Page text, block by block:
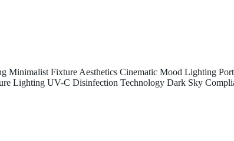
Minimalist Fixture Aesthetics Cinematic Mood Lighting
Lighting UV-C Disinfection Technology Dark Sky